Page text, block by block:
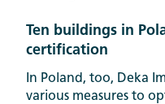
Ten buildings in
certification
In Poland, too, Deka
various measures to